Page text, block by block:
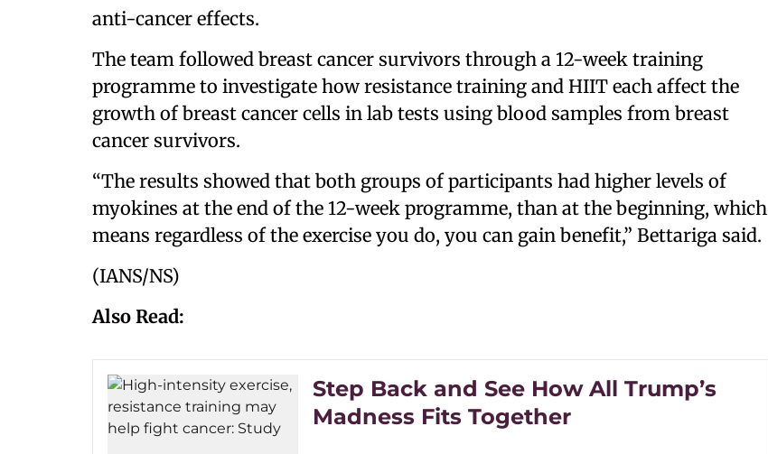
anti-cancer effects.
The team followed breast cancer survivors through a 12-week training
programme to investigate how resistance training and HIIT each affect the
growth of breast cancer cells in lab tests using blood samples from breast
cancer survivors.
“The results showed that both groups of participants had higher levels of
myokines at the end of the 12-week programme, than at the beginning, which
means regardless of the exercise you do, you can gain benefit,” Bettariga said.
(IANS/NS)
Also Read:
Step Back and See How All Trump’s
Madness Fits Together